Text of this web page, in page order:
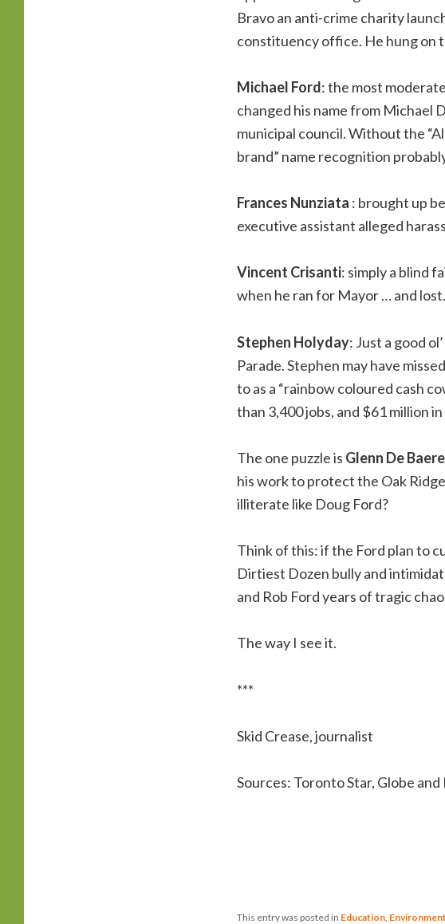
Bravo an anti-crime charity
constituency office. He hung on
Michael Ford: the most
changed his name from Michael
municipal council. Without the
brand” name recognition
Frances Nunziata : brought up
executive assistant alleged
Vincent Crisanti: simply a blind
when he ran for Mayor … and lost.
Stephen Holyday: Just a good
Parade. Stephen may have
to as a “rainbow coloured cash
than 3,400 jobs, and $61 million
The one puzzle is Glenn De
his work to protect the Oak
illiterate like Doug Ford?
Think of this: if the Ford plan to
Dirtiest Dozen bully and
and Rob Ford years of tragic
The way I see it.
***
Skid Crease, journalist
Sources: Toronto Star, Globe
This entry was posted in Education, Environment